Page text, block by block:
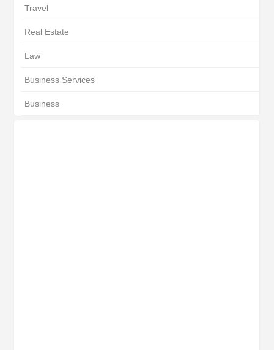
Travel
Real Estate
Law
Business Services
Business